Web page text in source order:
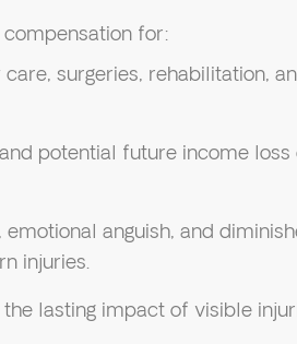
for:
surgeries, rehabilitation,
potential future income loss
anguish, and
injuries.
the lasting impact of visible